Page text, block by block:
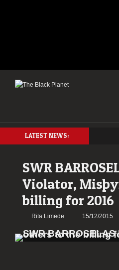
LATEST NEWS:
SWR
Violator,
billing for 2016
Rita Limede 15/12/2015